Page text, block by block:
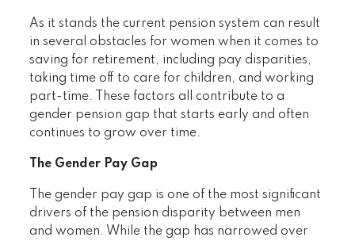
As it stands the current pension system can result
in several obstacles for women when it comes to
saving for retirement, including pay disparities,
taking time off to care for children, and working
part-time. These factors all contribute to a
gender pension gap that starts early and often
continues to grow over time.
The Gender Pay Gap
The gender pay gap is one of the most significant
drivers of the pension disparity between men
and women. While the gap has narrowed over